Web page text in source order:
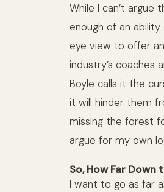
While I can’t argue
enough of an
eye view to offer
industry’s coaches
Boyle calls it the
it will hinder them
missing the forest
argue for my own
So, How Far Down
I want to go as far